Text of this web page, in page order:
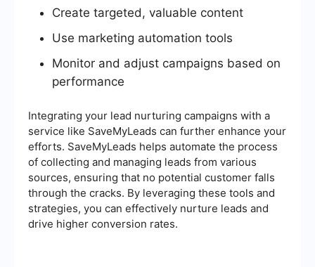
Create targeted, valuable content
Use marketing automation tools
Monitor and adjust campaigns based on
performance
Integrating your lead nurturing campaigns with a
service like SaveMyLeads can further enhance your
efforts. SaveMyLeads helps automate the process
of collecting and managing leads from various
sources, ensuring that no potential customer falls
through the cracks. By leveraging these tools and
strategies, you can effectively nurture leads and
drive higher conversion rates.